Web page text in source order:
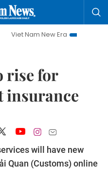
New Era
Bringing
rise for
insurance
will have new
Quan (Customs) online